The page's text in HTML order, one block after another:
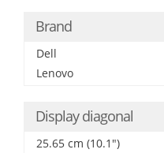
Brand
Dell
Lenovo
Display diagonal
25.65 cm (10.1")